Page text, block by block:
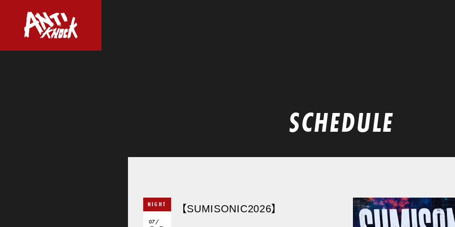
SCHEDULE
NIGHT
07/
【SUMISONIC2026】